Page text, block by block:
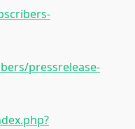
pressrelease-